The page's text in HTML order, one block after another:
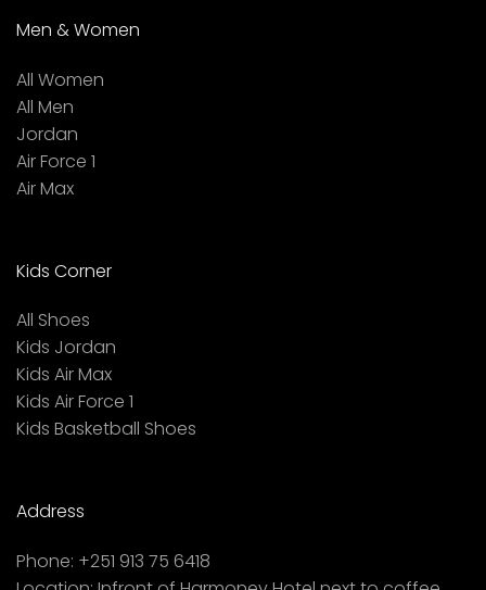
Men & Women
All Women
All Men
Jordan
Air Force 1
Air Max
Kids Corner
All Shoes
Kids Jordan
Kids Air Max
Kids Air Force 1
Kids Basketball Shoes
Address
Phone: +251 913 75 6418